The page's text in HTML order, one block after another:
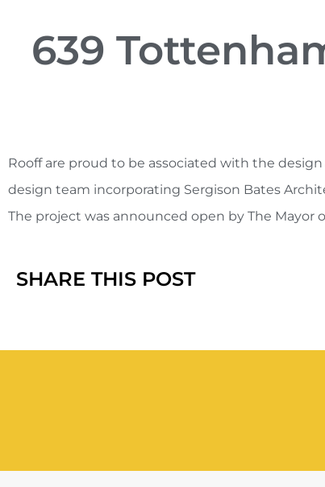
639
Rooff are proud to be associated with the
design team incorporating Sergison Bates
The project was announced open by The Mayor
SHARE THIS POST